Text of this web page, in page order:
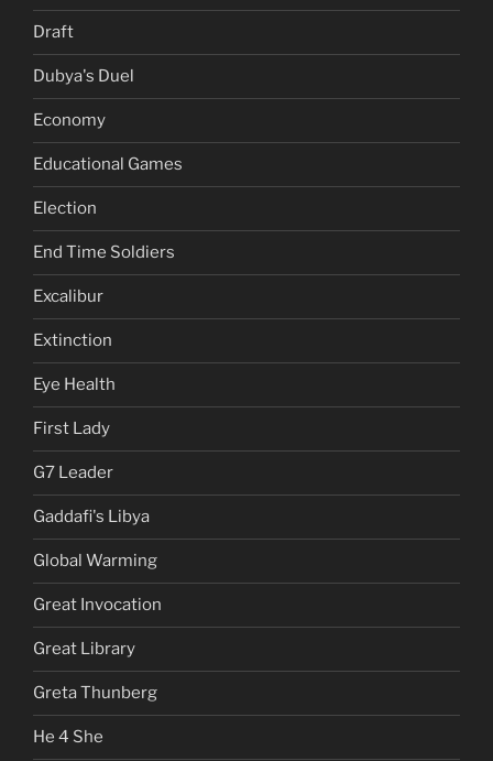
Draft
Dubya's Duel
Economy
Educational Games
Election
End Time Soldiers
Excalibur
Extinction
Eye Health
First Lady
G7 Leader
Gaddafi's Libya
Global Warming
Great Invocation
Great Library
Greta Thunberg
He 4 She